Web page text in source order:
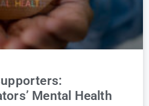
Mental Health